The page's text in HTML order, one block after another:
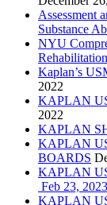
Assessment
Substance
NYU
Rehabilitation
Kaplan’s
2022
KAPLAN
2022
KAPLAN
KAPLAN
BOARDS
KAPLAN
Feb 23, 2023
KAPLAN